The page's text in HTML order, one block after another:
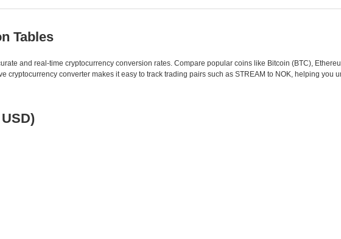
Tables
and real-time cryptocurrency conversion rates. Compare popular coins like Bitcoin (BTC),
cryptocurrency converter makes it easy to track trading pairs such as STREAM to NOK, helping you